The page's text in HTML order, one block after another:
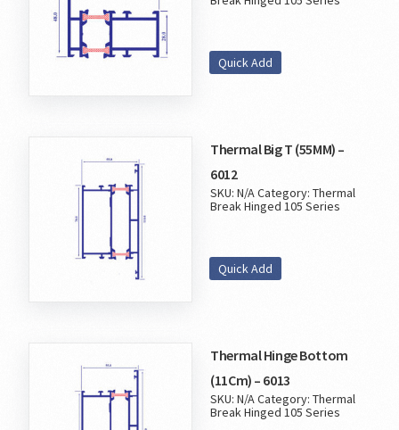
Quick Add
Quick Add
Thermal Big T (55MM) –
6012
SKU:N/ACategory:Thermal
Break Hinged 105 Series
Thermal Hinge Bottom
(11Cm) – 6013
SKU:N/ACategory:Thermal
Break Hinged 105 Series